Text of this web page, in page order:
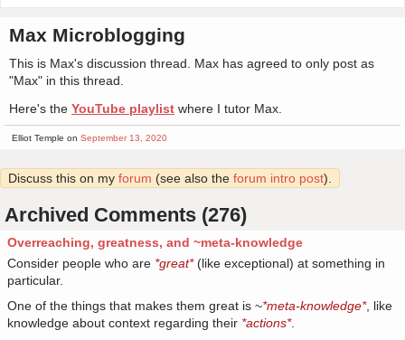
Max Microblogging
This is Max's discussion thread. Max has agreed to only post as
"Max" in this thread.
Here's the YouTube playlist where I tutor Max.
Elliot Temple on September 13, 2020
Discuss this on my forum (see also the forum intro post).
Archived Comments (276)
Overreaching, greatness, and ~meta-knowledge
Consider people who are *great*(like exceptional) at something in
particular.
One of the things that makes them great is ~*meta-knowledge*, like
knowledge about context regarding their *actions*.